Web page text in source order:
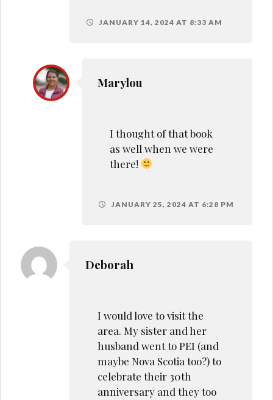
JANUARY 14, 2024 AT 8:33 AM
Marylou
I thought of that book
as well when we were
there!
JANUARY 25, 2024 AT 6:28 PM
Deborah
I would love to visit the
area. My sister and her
husband went to PEI (and
maybe Nova Scotia too?) to
celebrate their 30th
anniversary and they too